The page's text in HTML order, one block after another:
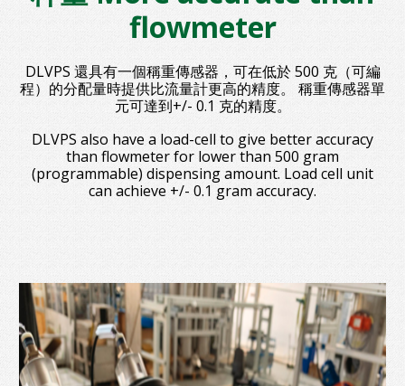
flowmeter
DLVPS 還具有一個稱重傳感器，可在低於 500 克（可編
程）的分配量時提供比流量計更高的精度。 稱重傳感器單
元可達到+/- 0.1 克的精度。
DLVPS also have a load-cell to give better accuracy
than flowmeter for lower than 500 gram
(programmable) dispensing amount. Load cell unit
can achieve +/- 0.1 gram accuracy.